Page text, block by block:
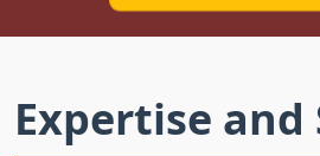
Expertise and